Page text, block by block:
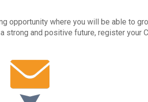
opportunity where you will be able to
strong and positive future, register your